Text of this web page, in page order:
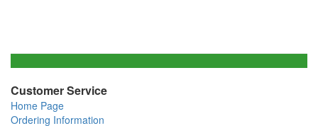
Customer Service
Home Page
Ordering Information